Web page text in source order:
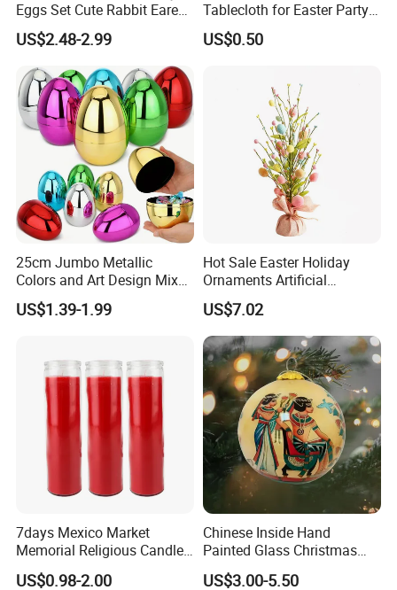
Company Profile
Eggs Set Cute Rabbit Eared
Easter Eggs Toys
US$2.48-2.99
Tablecloth for Easter Party
and Holiday Table
Decoration
US$0.50
25cm Jumbo Metallic
Colors and Art Design Mixed
Fillable Plastic Easter Eggs
for Holiday Party Favor
US$1.39-1.99
Hot Sale Easter Holiday
Ornaments Artificial
Tabletop Tree Pastel Easter
Egg Tree Decorations for
Festival
US$7.02
7days Mexico Market
Memorial Religious Candles
in Glass Jar
US$0.98-2.00
Chinese Inside Hand
Painted Glass Christmas
Baubles- Egyptian Blue
Lotus Flowers as Museum
US$3.00-5.50